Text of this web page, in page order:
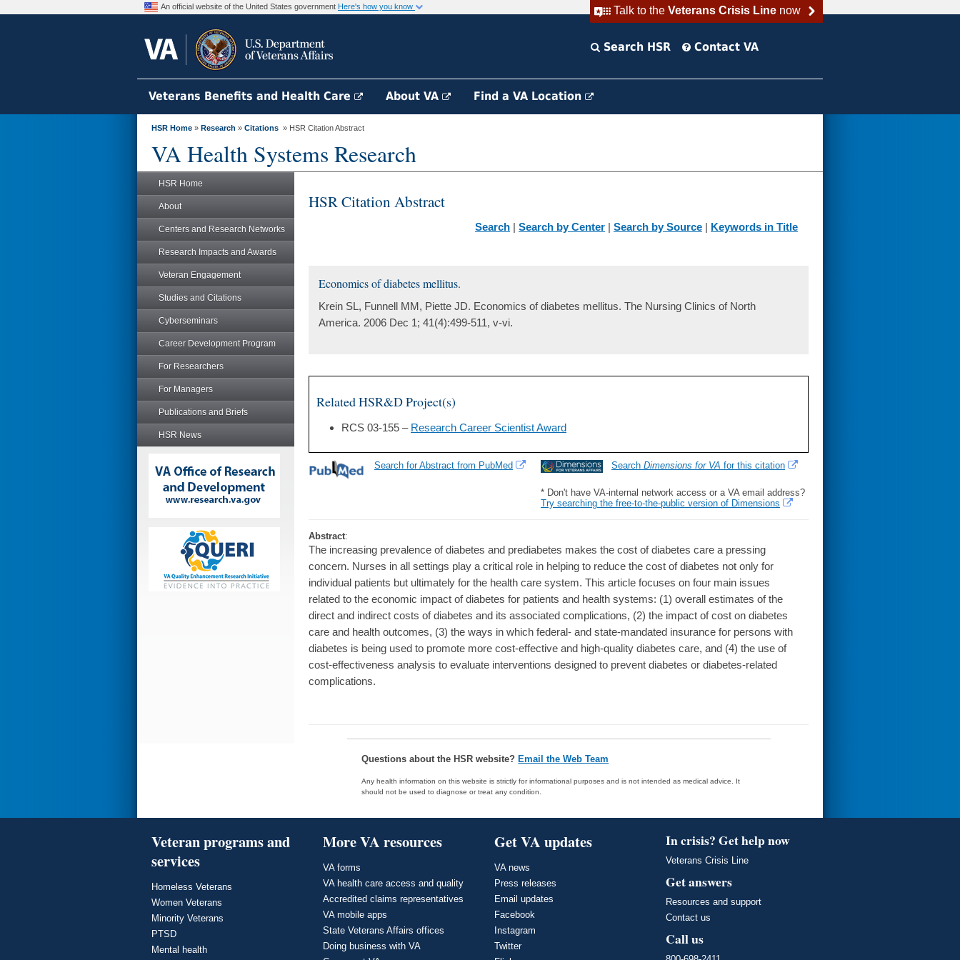
Talk to the Veterans Crisis Linenow
An official website of the United States government Here's how you know
Search HSR Contact VA
Veterans Benefits and Health Care About VA Find a VA Location
HSR Home » Research » Citations » HSR Citation Abstract
VA Health Systems Research
HSR Home
About
Centers and Research Networks
Research Impacts and Awards
Veteran Engagement
Studies and Citations
Cyberseminars
Career Development Program
For Researchers
For Managers
Publications and Briefs
HSR News
HSR Citation Abstract
Search | Search by Center | Search by Source | Keywords in Title
Economics of diabetes mellitus.
Krein SL, Funnell MM, Piette JD. Economics of diabetes mellitus. The Nursing Clinics of North
America. 2006 Dec 1; 41(4):499-511, v-vi.
Related HSR&D Project(s)
RCS 03-155 – Research Career Scientist Award
Search Dimensions for VA for this citation
* Don't have VA-internal network access or a VA email address?
Try searching the free-to-the-public version of Dimensions
Search for Abstract from PubMed
Abstract:
The increasing prevalence of diabetes and prediabetes makes the cost of diabetes care a pressing
concern. Nurses in all settings play a critical role in helping to reduce the cost of diabetes not only for
individual patients but ultimately for the health care system. This article focuses on four main issues
related to the economic impact of diabetes for patients and health systems: (1) overall estimates of the
direct and indirect costs of diabetes and its associated complications, (2) the impact of cost on diabetes
care and health outcomes, (3) the ways in which federal- and state-mandated insurance for persons with
diabetes is being used to promote more cost-effective and high-quality diabetes care, and (4) the use of
cost-effectiveness analysis to evaluate interventions designed to prevent diabetes or diabetes-related
complications.
Questions about the HSR website? Email the Web Team
Any health information on this website is strictly for informational purposes and is not intended as medical advice. It
should not be used to diagnose or treat any condition.
Veteran programs and
services
Homeless Veterans
Women Veterans
Minority Veterans
PTSD
Mental health
More VA resources
VA forms
VA health care access and quality
Accredited claims representatives
VA mobile apps
State Veterans Affairs offices
Doing business with VA
Get VA updates
VA news
Press releases
Email updates
Facebook
Instagram
Twitter
In crisis? Get help now
Veterans Crisis Line
Get answers
Resources and support
Contact us
Call us